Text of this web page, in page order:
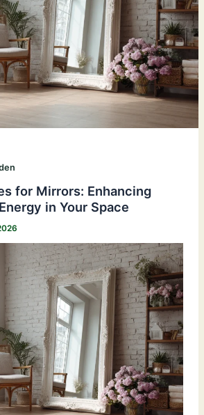
for Mirrors: Enhancing
in Your Space